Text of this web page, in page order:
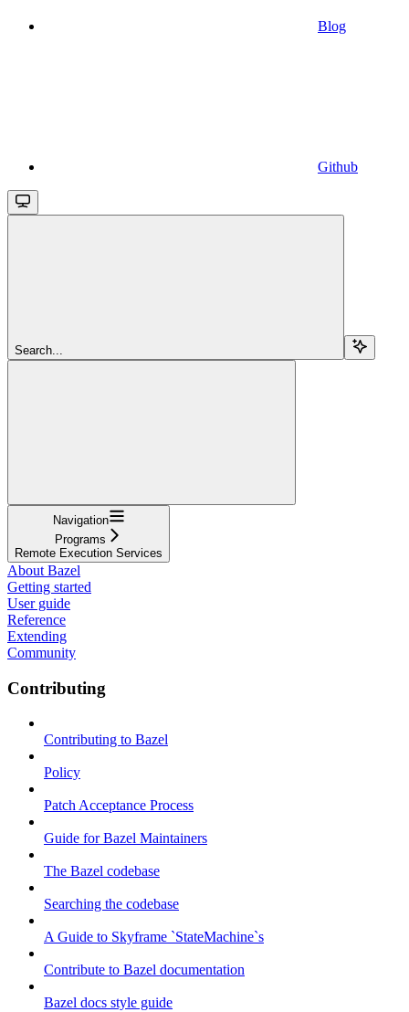
Blog
Github
Search...
Navigation
Programs
Remote Execution Services
About Bazel
Getting started
User guide
Reference
Extending
Community
Contributing
Contributing to Bazel
Policy
Patch Acceptance Process
Guide for Bazel Maintainers
The Bazel codebase
Searching the codebase
A Guide to Skyframe `StateMachine`s
Contribute to Bazel documentation
Bazel docs style guide